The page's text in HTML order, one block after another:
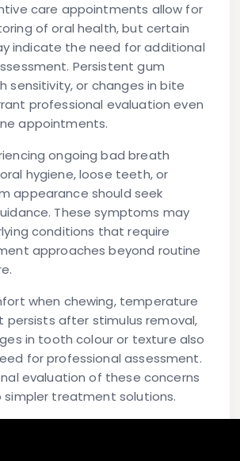
care appointments allow for
of oral health, but certain
indicate the need for additional
Persistent gum
sensitivity, or changes in bite
professional evaluation even
appointments.
ongoing bad breath
hygiene, loose teeth, or
appearance should seek
These symptoms may
conditions that require
approaches beyond routine
when chewing, temperature
persists after stimulus removal,
in tooth colour or texture also
for professional assessment.
evaluation of these concerns
treatment solutions.